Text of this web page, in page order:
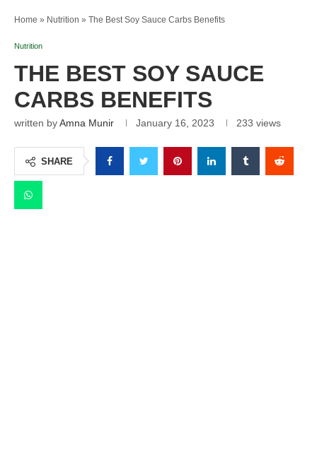
Home » Nutrition » The Best Soy Sauce Carbs Benefits
Nutrition
THE BEST SOY SAUCE
CARBS BENEFITS
written byAmna Munir January 16, 2023 233 views
SHARE